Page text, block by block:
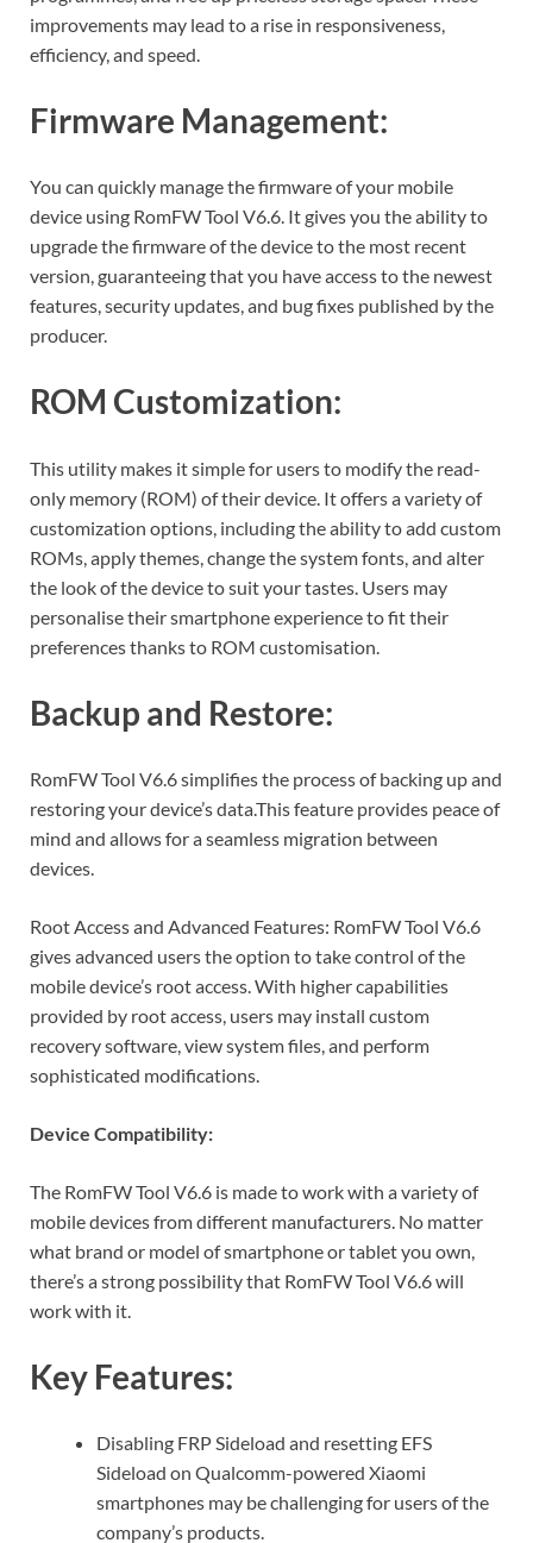
improvements may lead to a rise in responsiveness,
efficiency, and speed.
Firmware Management:
You can quickly manage the firmware of your mobile
device using RomFW Tool V6.6. It gives you the ability to
upgrade the firmware of the device to the most recent
version, guaranteeing that you have access to the newest
features, security updates, and bug fixes published by the
producer.
ROM Customization:
This utility makes it simple for users to modify the read-
only memory (ROM) of their device. It offers a variety of
customization options, including the ability to add custom
ROMs, apply themes, change the system fonts, and alter
the look of the device to suit your tastes. Users may
personalise their smartphone experience to fit their
preferences thanks to ROM customisation.
Backup and Restore:
RomFW Tool V6.6 simplifies the process of backing up and
restoring your device’s data.This feature provides peace of
mind and allows for a seamless migration between
devices.
Root Access and Advanced Features: RomFW Tool V6.6
gives advanced users the option to take control of the
mobile device’s root access. With higher capabilities
provided by root access, users may install custom
recovery software, view system files, and perform
sophisticated modifications.
Device Compatibility:
The RomFW Tool V6.6 is made to work with a variety of
mobile devices from different manufacturers. No matter
what brand or model of smartphone or tablet you own,
there’s a strong possibility that RomFW Tool V6.6 will
work with it.
Key Features:
Disabling FRP Sideload and resetting EFS
Sideload on Qualcomm-powered Xiaomi
smartphones may be challenging for users of the
company’s products.